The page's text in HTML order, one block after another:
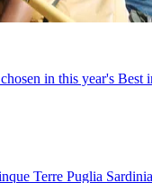
in this year's Best
Terre Puglia Sardinia